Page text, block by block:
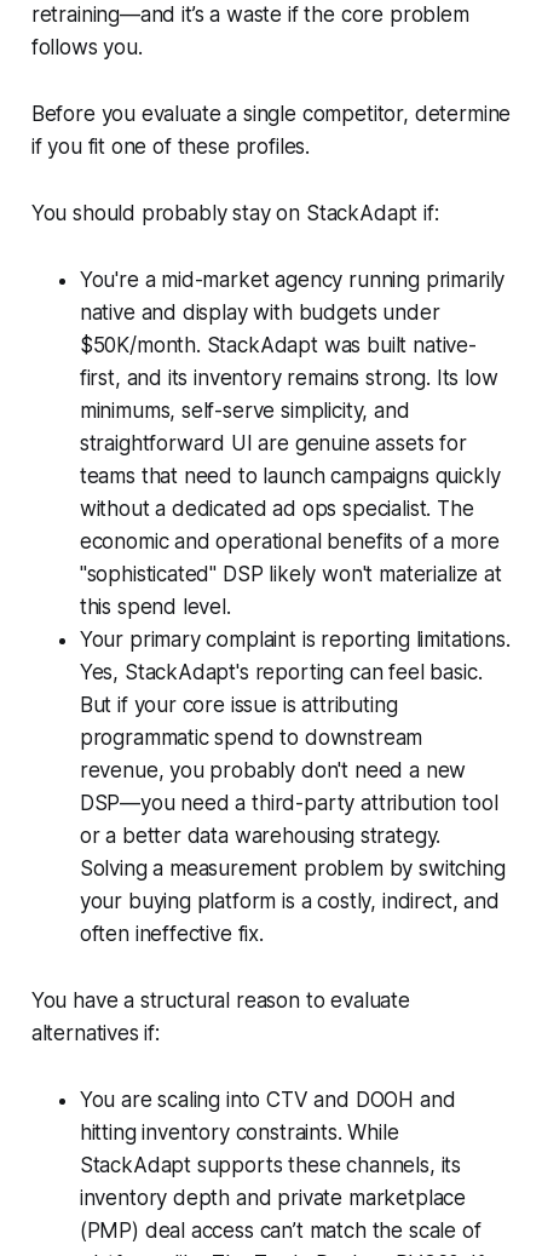
retraining—and it’s a waste if the core problem
follows you.
Before you evaluate a single competitor, determine
if you fit one of these profiles.
You should probably stay on StackAdapt if:
You're a mid-market agency running primarily
native and display with budgets under
$50K/month. StackAdapt was built native-
first, and its inventory remains strong. Its low
minimums, self-serve simplicity, and
straightforward UI are genuine assets for
teams that need to launch campaigns quickly
without a dedicated ad ops specialist. The
economic and operational benefits of a more
"sophisticated" DSP likely won't materialize at
this spend level.
Your primary complaint is reporting limitations.
Yes, StackAdapt's reporting can feel basic.
But if your core issue is attributing
programmatic spend to downstream
revenue, you probably don't need a new
DSP—you need a third-party attribution tool
or a better data warehousing strategy.
Solving a measurement problem by switching
your buying platform is a costly, indirect, and
often ineffective fix.
You have a structural reason to evaluate
alternatives if:
You are scaling into CTV and DOOH and
hitting inventory constraints. While
StackAdapt supports these channels, its
inventory depth and private marketplace
(PMP) deal access can’t match the scale of